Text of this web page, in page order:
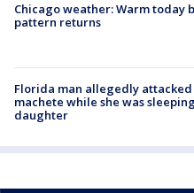
Chicago weather: Warm today
pattern returns
Florida man allegedly
machete while she was
daughter